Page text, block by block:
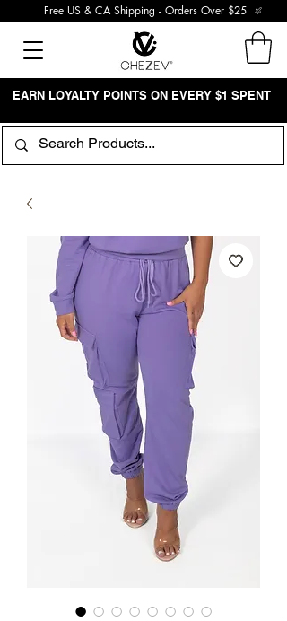
Free US & CA Shipping - Orders Over $25
EARN LOYALTY POINTS ON EVERY $1 SPENT